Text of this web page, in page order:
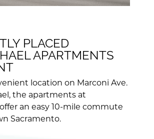
PLACED
APARTMENTS
location on Marconi Ave.
the apartments at
an easy 10-mile commute
Sacramento.